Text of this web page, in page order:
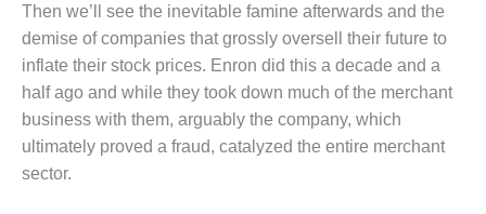
O&M –
BALANCE OF
PLANT: WALTER
M HIGGINS
GENERATING
STATION
O&M –
Then we’ll see the inevitable famine afterwards and the
demise of companies that grossly oversell their future to
inflate their stock prices. Enron did this a decade and a
half ago and while they took down much of the merchant
business with them, arguably the company, which
ultimately proved a fraud, catalyzed the entire merchant
sector.